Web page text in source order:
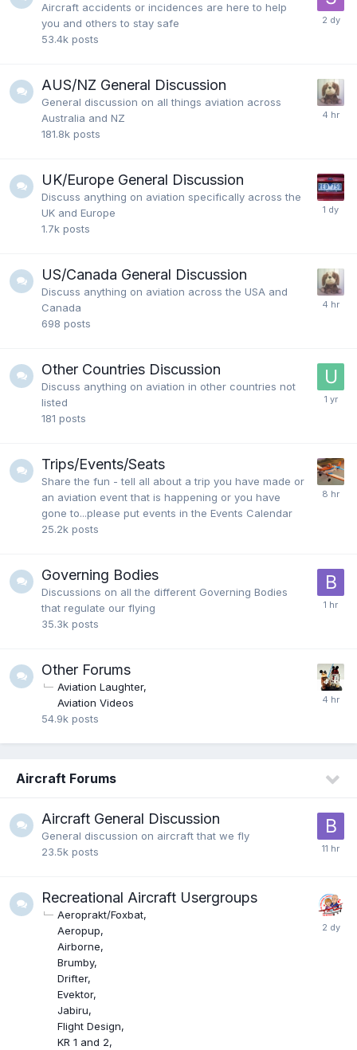
Aircraft accidents or incidences are here to help
you and others to stay safe
53.4k posts
AUS/NZ General Discussion
General discussion on all things aviation across
Australia and NZ
181.8k posts
UK/Europe General Discussion
Discuss anything on aviation specifically across the
UK and Europe
1.7k posts
US/Canada General Discussion
Discuss anything on aviation across the USA and
Canada
698 posts
Other Countries Discussion
Discuss anything on aviation in other countries not
listed
181 posts
Trips/Events/Seats
Share the fun - tell all about a trip you have made or
an aviation event that is happening or you have
gone to...please put events in the Events Calendar
25.2k posts
Governing Bodies
Discussions on all the different Governing Bodies
that regulate our flying
35.3k posts
Other Forums
Aviation Laughter
Aviation Videos
54.9k posts
Aircraft Forums
Aircraft General Discussion
General discussion on aircraft that we fly
23.5k posts
Recreational Aircraft Usergroups
Aeroprakt/Foxbat
Aeropup
Airborne
Brumby
Drifter
Evektor
Jabiru
Flight Design
KR 1 and 2